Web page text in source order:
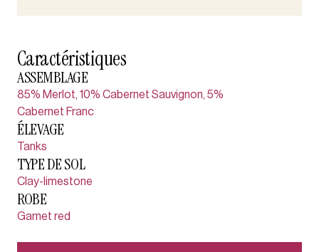
Caractéristiques
ASSEMBLAGE
85% Merlot, 10% Cabernet Sauvignon, 5%
Cabernet Franc
ÉLEVAGE
Tanks
TYPE DE SOL
Clay-limestone
ROBE
Garnet red